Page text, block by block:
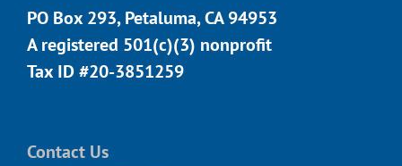
PO Box 293, Petaluma, CA 94953
A registered 501(c)(3) nonprofit
Tax ID #20-3851259
Contact Us